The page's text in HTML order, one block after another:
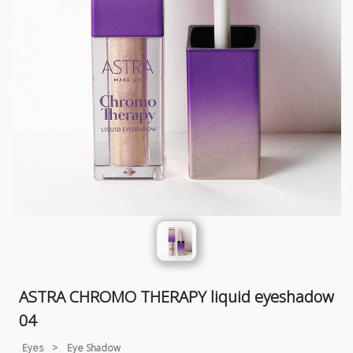
ASTRA CHROMO THERAPY liquid eyeshadow
04
Eyes > Eye Shadow